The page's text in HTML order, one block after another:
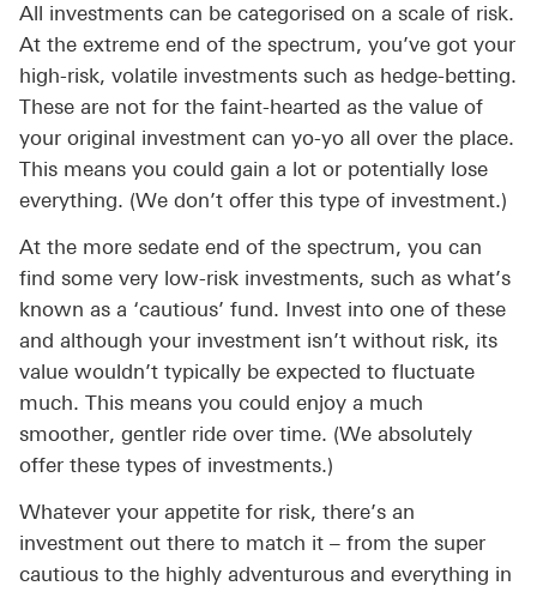
All investments can be categorised on a scale of risk.
At the extreme end of the spectrum, you’ve got your
high-risk, volatile investments such as hedge-betting.
These are not for the faint-hearted as the value of
your original investment can yo-yo all over the place.
This means you could gain a lot or potentially lose
everything. (We don’t offer this type of investment.)
At the more sedate end of the spectrum, you can
find some very low-risk investments, such as what’s
known as a ‘cautious’ fund. Invest into one of these
and although your investment isn’t without risk, its
value wouldn’t typically be expected to fluctuate
much. This means you could enjoy a much
smoother, gentler ride over time. (We absolutely
offer these types of investments.)
Whatever your appetite for risk, there’s an
investment out there to match it – from the super
cautious to the highly adventurous and everything in